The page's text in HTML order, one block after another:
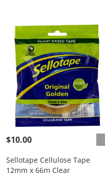
$10.00
Sellotape Cellulose Tape
12mm x 66m Clear